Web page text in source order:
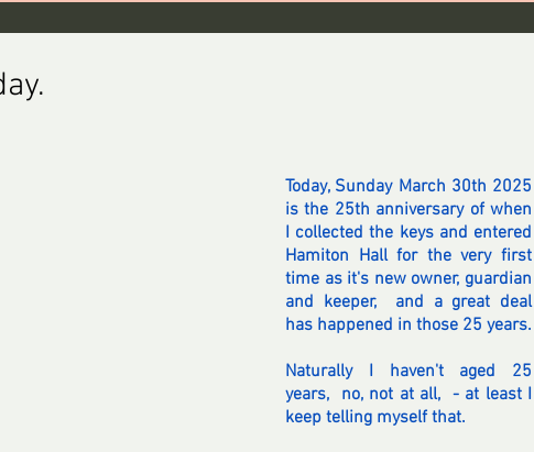
Today, Sunday March 30th 2025
is the 25th anniversary of when
I collected the keys and entered
Hamiton Hall for the very first
time as it's new owner, guardian
and keeper,  and a great deal
has happened in those 25 years.
Naturally I haven't aged 25
years,  no, not at all,  - at least I
keep telling myself that.